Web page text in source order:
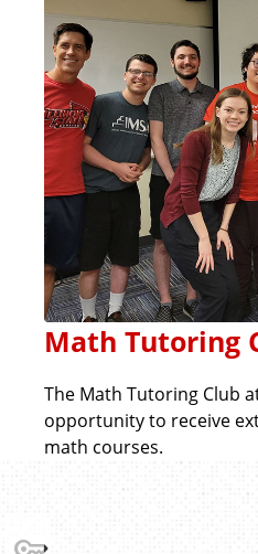
Math Tutoring
The Math Tutoring Club
opportunity to receive
math courses.